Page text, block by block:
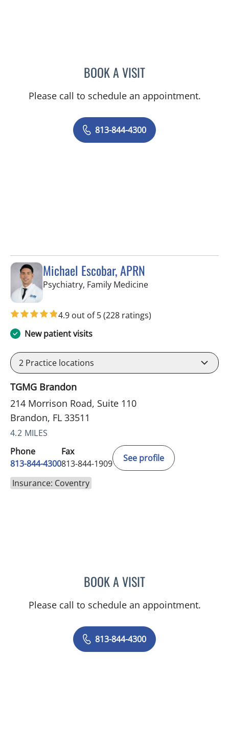
BOOK A VISITJOANNA RAMIREZ, MD
Please call to schedule an appointment.
813-844-4300
Michael Escobar, APRN
Psychiatry, Family Medicinein Brandon, FL
4.9 out of 5(228 ratings)
New patient visits
2 Practice locations
TGMG Brandon
214 Morrison Road, Suite 110
Brandon, FL 33511
4.2 MILES
Phone
813-844-4300
Fax
813-844-1909
See profile
Insurance: Coventry
BOOK A VISITMICHAEL ESCOBAR,
Please call to schedule an appointment.
813-844-4300